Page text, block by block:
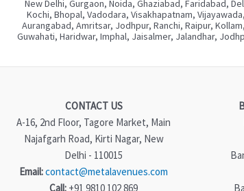
New Delhi, Gurgaon, Noida, Ghaziabad, Faridabad,
Kochi, Bhopal, Vadodara, Visakhapatnam,
Aurangabad, Amritsar, Jodhpur, Ranchi, Raipur,
Guwahati, Haridwar, Imphal, Jaisalmer, Jalandhar,
CONTACT US
A-16, 2nd Floor, Tagore Market, Main
Najafgarh Road, Kirti Nagar, New
Delhi - 110015
Email:contact@metalavenues.com
Call: +91 9810 102 869